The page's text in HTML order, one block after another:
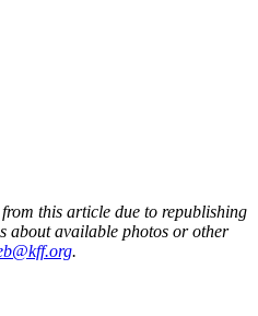
this article due to republishing
about available photos or other
.